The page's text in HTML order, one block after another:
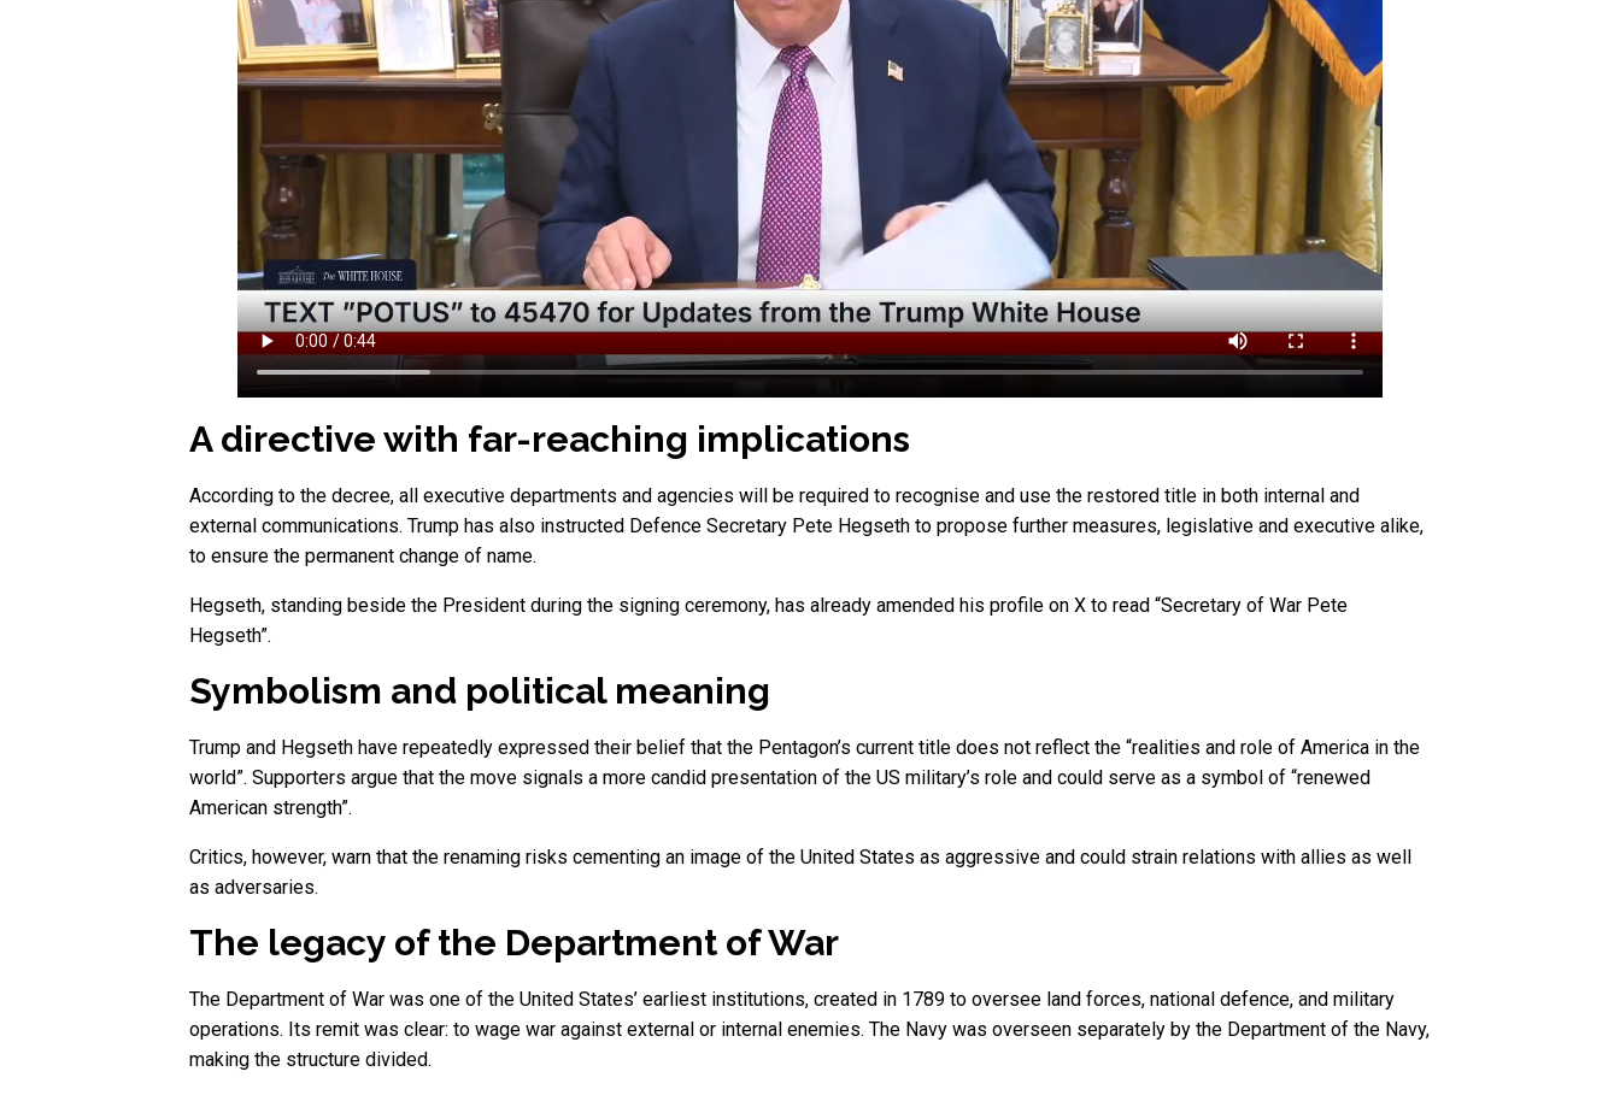
A directive with far-reaching implications
According to the decree, all executive departments and agencies will be required to recognise and use the restored title in both internal and
external communications. Trump has also instructed Defence Secretary Pete Hegseth to propose further measures, legislative and executive alike,
to ensure the permanent change of name.
Hegseth, standing beside the President during the signing ceremony, has already amended his profile on X to read “Secretary of War Pete
Hegseth”.
Symbolism and political meaning
Trump and Hegseth have repeatedly expressed their belief that the Pentagon’s current title does not reflect the “realities and role of America in the
world”. Supporters argue that the move signals a more candid presentation of the US military’s role and could serve as a symbol of “renewed
American strength”.
Critics, however, warn that the renaming risks cementing an image of the United States as aggressive and could strain relations with allies as well
as adversaries.
The legacy of the Department of War
The Department of War was one of the United States’ earliest institutions, created in 1789 to oversee land forces, national defence, and military
operations. Its remit was clear: to wage war against external or internal enemies. The Navy was overseen separately by the Department of the Navy,
making the structure divided.